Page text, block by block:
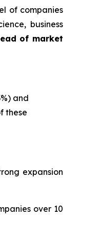
of companies
business
of market
and
these
expansion
over 10